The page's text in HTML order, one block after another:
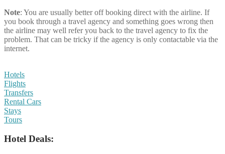
Note: You are usually better off booking direct with the airline. If
you book through a travel agency and something goes wrong then
the airline may well refer you back to the travel agency to fix the
problem. That can be tricky if the agency is only contactable via the
internet.
Hotels
Flights
Transfers
Rental Cars
Stays
Tours
Hotel Deals: